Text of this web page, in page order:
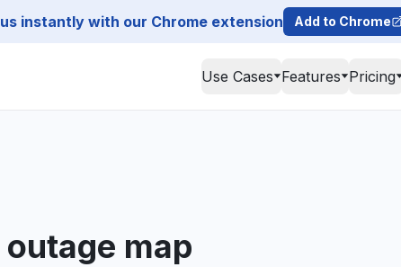
instantly with our Chrome extension Add to Chrome
Use Cases Features Pricing
map